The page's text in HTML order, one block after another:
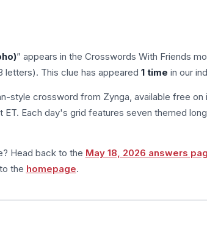
” appears in the Crosswords With Friends
letters). This clue has appeared 1 time in our
style crossword from Zynga, available free on
ET. Each day's grid features seven themed
Head back to the May 18, 2026 answers
the homepage.